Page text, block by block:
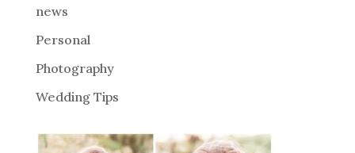
news
Personal
Photography
Wedding Tips